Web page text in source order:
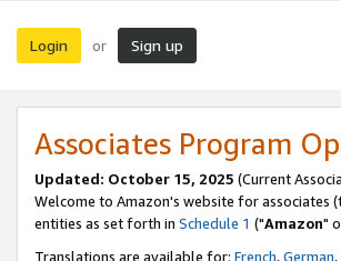
Login or Sign up
Associates Program
Updated: October 15, 2025 (Current
Welcome to Amazon's website for associates
entities as set forth in Schedule 1 ("Amazon"
Translations are available for: French,German,